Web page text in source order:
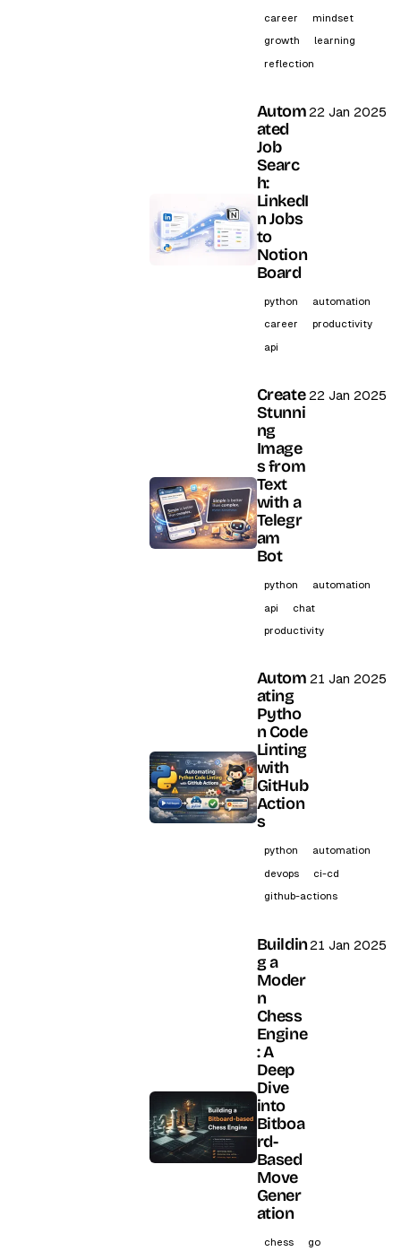
career
mindset
growth
learning
reflection
Autom
ated
Job
Searc
h:
LinkedI
n Jobs
to
Notion
Board
22 Jan 2025
python
automation
career
productivity
api
Create
Stunni
ng
Image
s from
Text
with a
Telegr
am
Bot
22 Jan 2025
python
automation
api
chat
productivity
Autom
ating
Pytho
n Code
Linting
with
GitHub
Action
s
21 Jan 2025
python
automation
devops
ci-cd
github-actions
Buildin
g a
Moder
n
Chess
Engine
: A
Deep
Dive
into
Bitboa
rd-
Based
Move
Gener
ation
21 Jan 2025
chess
go